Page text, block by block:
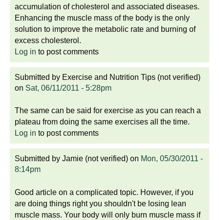
accumulation of cholesterol and associated diseases.
Enhancing the muscle mass of the body is the only
solution to improve the metabolic rate and burning of
excess cholesterol.
Log in to post comments
Submitted by Exercise and Nutrition Tips (not verified)
on Sat, 06/11/2011 - 5:28pm
The same can be said for exercise as you can reach a
plateau from doing the same exercises all the time.
Log in to post comments
Submitted by Jamie (not verified) on Mon, 05/30/2011 -
8:14pm
Good article on a complicated topic. However, if you
are doing things right you shouldn't be losing lean
muscle mass. Your body will only burn muscle mass if